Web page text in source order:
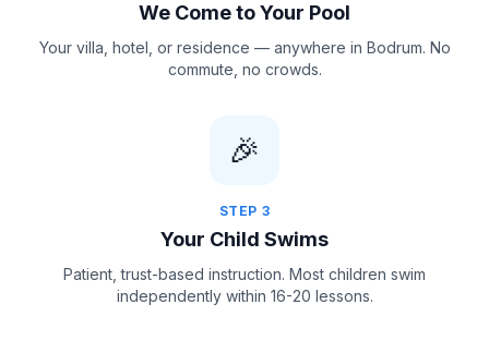
We Come to Your Pool
Your villa, hotel, or residence — anywhere in Bodrum. No
commute, no crowds.
🎉
STEP 3
Your Child Swims
Patient, trust-based instruction. Most children swim
independently within 16-20 lessons.